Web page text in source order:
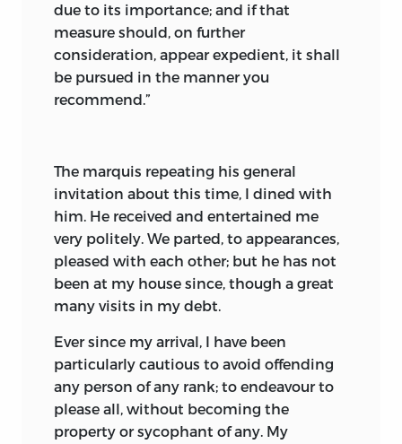
due to its importance; and if that
measure should, on further
consideration, appear expedient, it shall
be pursued in the manner you
recommend.”
The marquis repeating his general
invitation about this time, I dined with
him. He received and entertained me
very politely. We parted, to appearances,
pleased with each other; but he has not
been at my house since, though a great
many visits in my debt.
Ever since my arrival, I have been
particularly cautious to avoid offending
any person of any rank; to endeavour to
please all, without becoming the
property or sycophant of any. My